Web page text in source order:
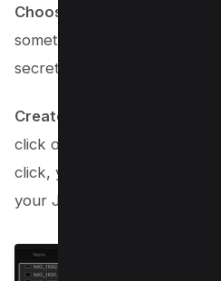
Choose ‘Quick Actions’
: In
something that says ‘Quick
secret doorway – exciting,
Create Your PDF
: Here’s
click on ‘Create PDF.’ Yep,
click, your Mac starts
your JPGs into a single PDF